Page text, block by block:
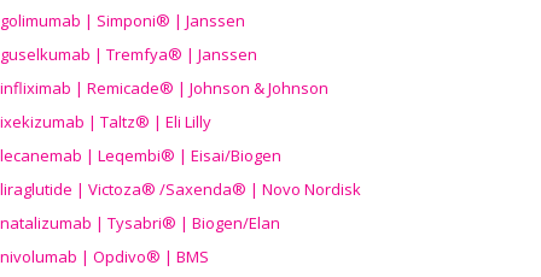
golimumab | Simponi® | Janssen
guselkumab | Tremfya® | Janssen
infliximab | Remicade® | Johnson & Johnson
ixekizumab | Taltz® | Eli Lilly
lecanemab | Leqembi® | Eisai/Biogen
liraglutide | Victoza® /Saxenda® | Novo Nordisk
natalizumab | Tysabri® | Biogen/Elan
nivolumab | Opdivo® | BMS